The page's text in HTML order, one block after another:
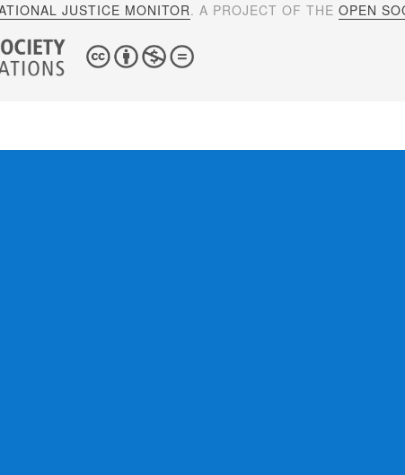
JUSTICE MONITOR. A PROJECT OF THEOPEN